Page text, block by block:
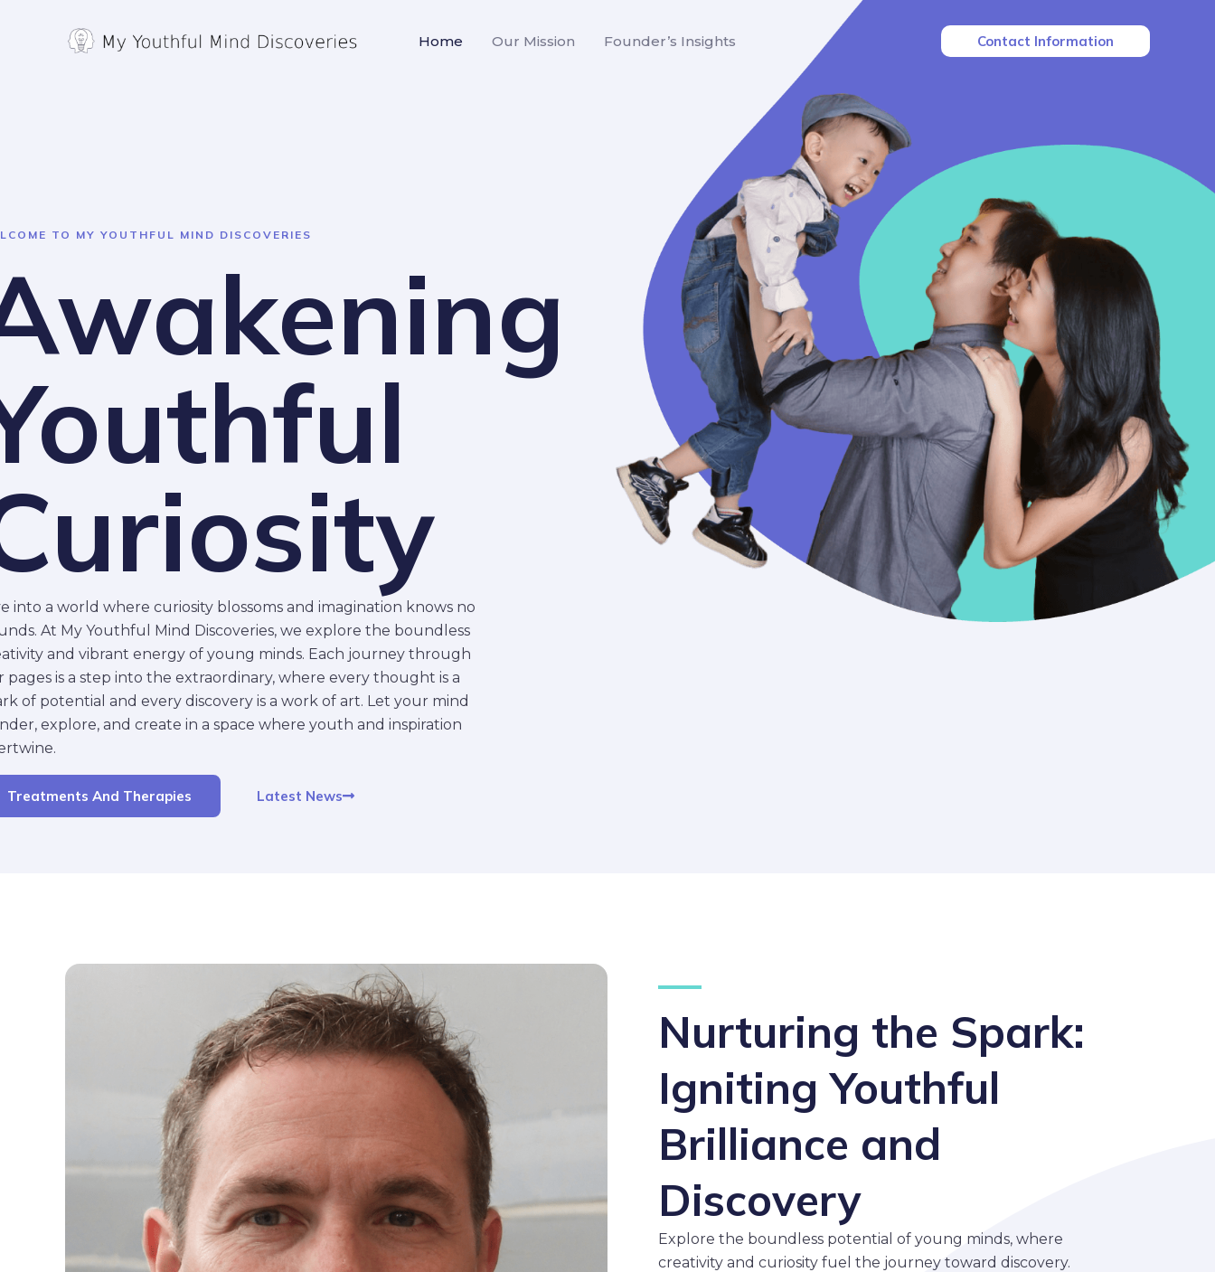
Home Our Mission Founder’s Insights Contact Information
TO MY YOUTHFUL MIND DISCOVERIES
into a world where curiosity blossoms and imagination knows no
At My Youthful Mind Discoveries, we explore the boundless
and vibrant energy of young minds. Each journey through
pages is a step into the extraordinary, where every thought is a
of potential and every discovery is a work of art. Let your mind
explore, and create in a space where youth and inspiration
Treatments And Therapies Latest News
Nurturing the Spark:
Igniting Youthful
Brilliance and
Discovery
Explore the boundless potential of young minds, where
creativity and curiosity fuel the journey toward discovery.